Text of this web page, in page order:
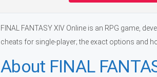
FINAL FANTASY XIV Online is an RPG game,
cheats for single-player; the exact options and
About FINAL